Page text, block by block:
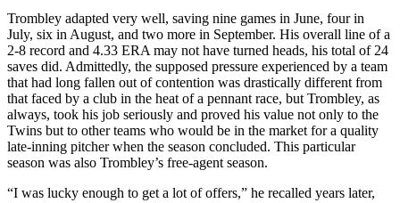
Trombley adapted very well, saving nine games in June, four in
July, six in August, and two more in September. His overall line of a
2-8 record and 4.33 ERA may not have turned heads, his total of 24
saves did. Admittedly, the supposed pressure experienced by a team
that had long fallen out of contention was drastically different from
that faced by a club in the heat of a pennant race, but Trombley, as
always, took his job seriously and proved his value not only to the
Twins but to other teams who would be in the market for a quality
late-inning pitcher when the season concluded. This particular
season was also Trombley’s free-agent season.
“I was lucky enough to get a lot of offers,” he recalled years later,